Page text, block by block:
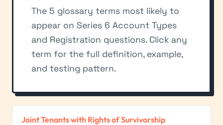
The 5 glossary terms most likely to
appear on Series 6 Account Types
and Registration questions. Click any
term for the full definition, example,
and testing pattern.
Joint Tenants with Rights of Survivorship